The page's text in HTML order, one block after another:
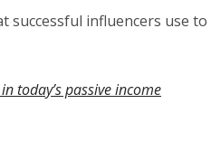
successful influencers use to
today’s passive income